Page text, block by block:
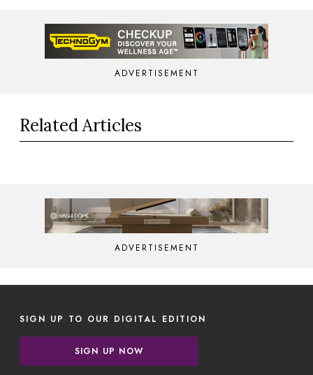
ADVERTISEMENT
Related Articles
ADVERTISEMENT
SIGN UP TO OUR DIGITAL EDITION
SIGN UP NOW